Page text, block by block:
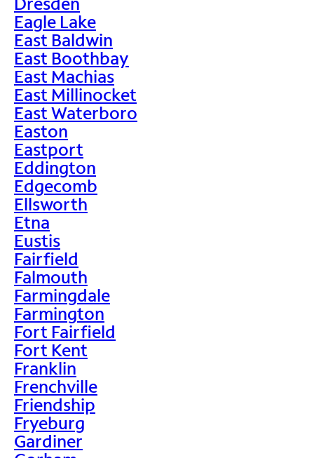
Eagle Lake
East Baldwin
East Boothbay
East Machias
East Millinocket
East Waterboro
Easton
Eastport
Eddington
Edgecomb
Ellsworth
Etna
Eustis
Fairfield
Falmouth
Farmingdale
Farmington
Fort Fairfield
Fort Kent
Franklin
Frenchville
Friendship
Fryeburg
Gardiner